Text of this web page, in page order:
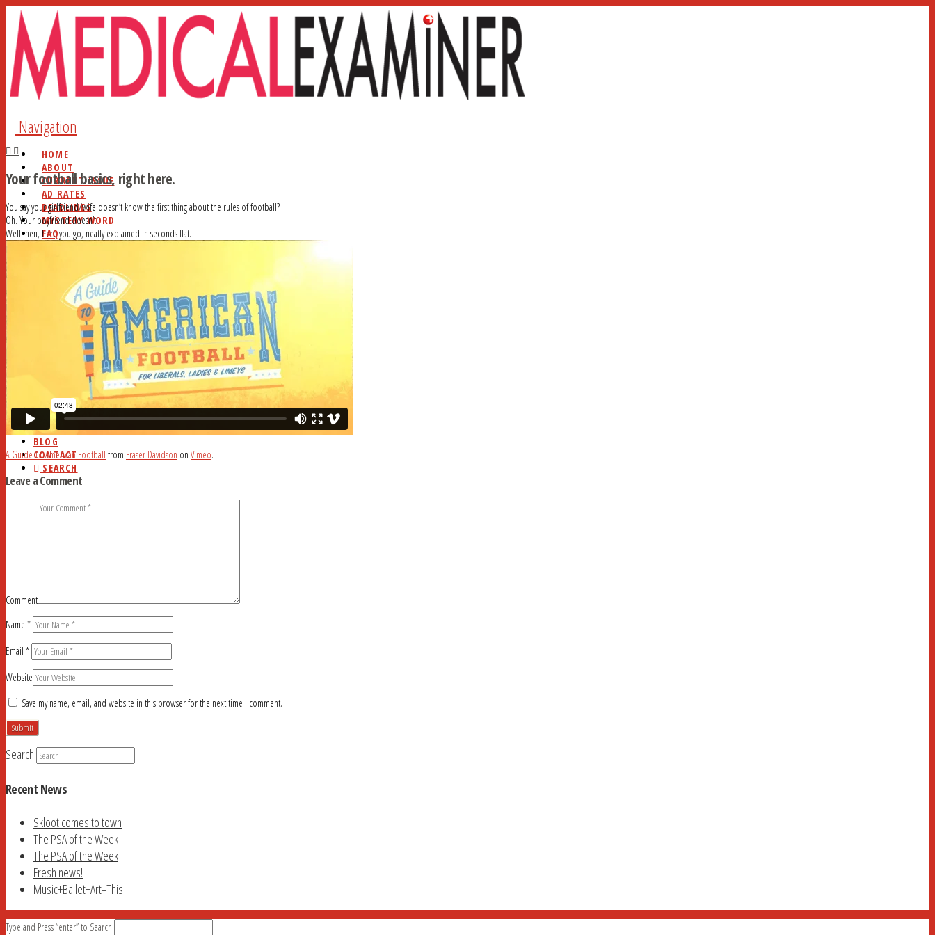
Navigation
HOME
ABOUT
CURRENT ISSUE
AD RATES
DEADLINES
MYSTERY WORD
FAQ
CONTACT
SEARCH
CURRENT ISSUE
MYSTERY WORD
STUDY HALL
NEWSSTANDS
BLOG
CONTACT
SEARCH
Your football basics, right here.
You say your girlfriend/wife doesn’t know the first thing about the rules of football?
Oh. Your boyfriend doesn’t.
Well then, here you go, neatly explained in seconds flat.
A Guide To American Football from Fraser Davidson on Vimeo.
Leave a Comment
Comment
Name *
Email *
Website
Save my name, email, and website in this browser for the next time I comment.
Search
Recent News
Skloot comes to town
The PSA of the Week
The PSA of the Week
Fresh news!
Music+Ballet+Art=This
Type and Press “enter” to Search